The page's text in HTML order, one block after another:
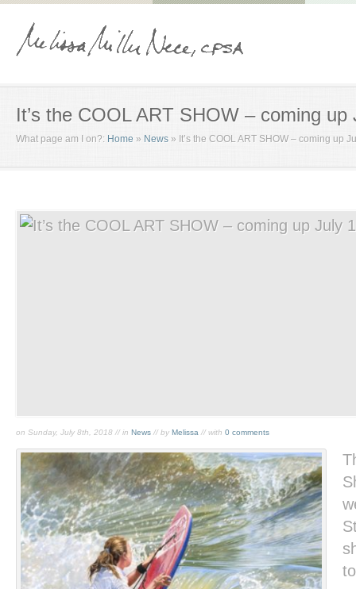
It’s the COOL ART SHOW – coming up
What page am I on?: Home » News » It’s the COOL ART SHOW – coming up
on Sunday, July 8th, 2018 // in News // by Melissa // with 0 comments